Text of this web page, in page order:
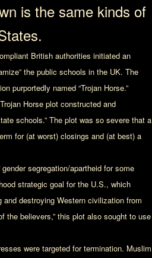
is the same kinds of
British authorities initiated an
the public schools in the UK. The
purportedly named “Trojan Horse.”
Horse plot constructed and
schools.” The plot was so severe that a
for (at worst) closings and (at best) a
segregation/apartheid for some
strategic goal for the U.S., which
and destroying Western civilization from
the believers,” this plot also sought to use
were targeted for termination. Muslim